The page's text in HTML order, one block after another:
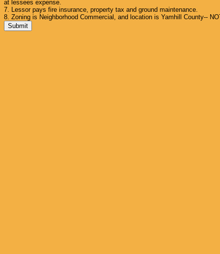
at lessees expense.
7. Lessor pays fire insurance, property tax and ground maintenance.
8. Zoning is Neighborhood Commercial, and location is Yamhill County--